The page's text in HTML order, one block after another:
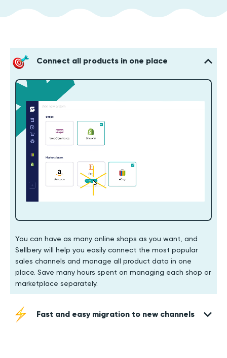
Connect all products in one place
You can have as many online shops as you want, and
Sellbery will help you easily connect the most popular
sales channels and manage all product data in one
place. Save many hours spent on managing each shop or
marketplace separately.
Fast and easy migration to new channels